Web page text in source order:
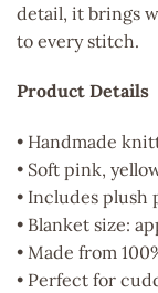
detail, it brings
to every stitch.
Product Details
• Handmade
• Soft pink,
• Includes plush
• Blanket size:
• Made from
• Perfect for